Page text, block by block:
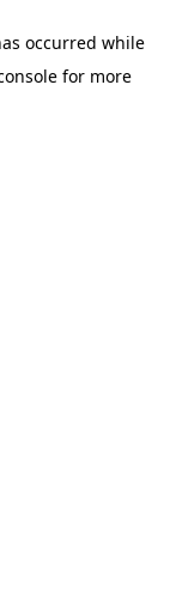
occurred while
for more